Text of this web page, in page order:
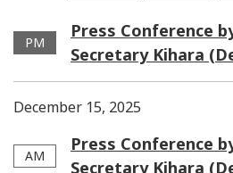
PM
Press Conference
Secretary Kihara
December 15, 2025
AM
Press Conference
Secretary Kihara